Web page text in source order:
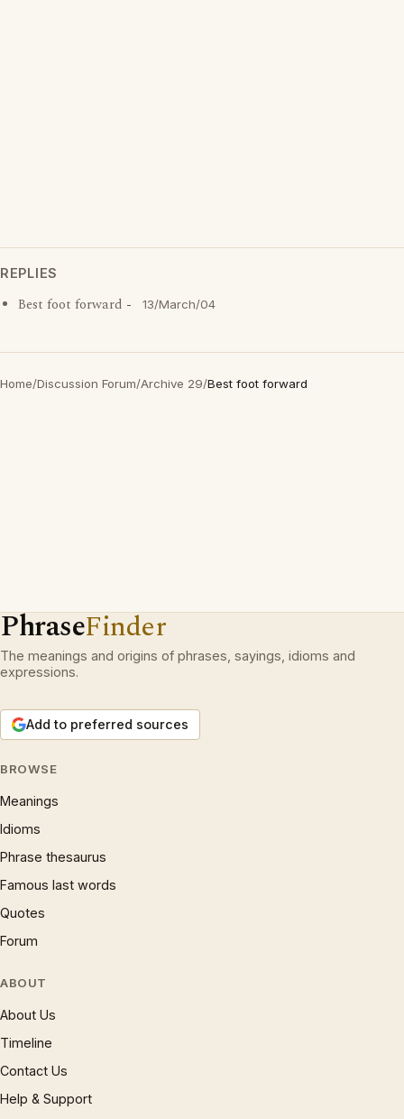
REPLIES
Best foot forward - 13/March/04
Home/Discussion Forum/Archive 29/Best foot forward
PhraseFinder
The meanings and origins of phrases, sayings, idioms and
expressions.
Add to preferred sources
BROWSE
Meanings
Idioms
Phrase thesaurus
Famous last words
Quotes
Forum
ABOUT
About Us
Timeline
Contact Us
Help & Support